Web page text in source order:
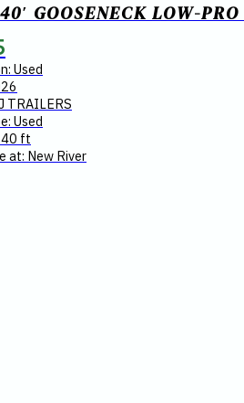
40′ GOOSENECK LOW-
Used
TRAILERS
Used
40 ft
at: New River